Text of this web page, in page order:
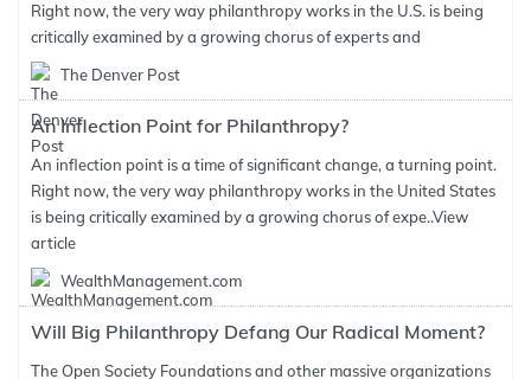
Right now, the very way philanthropy works in the U.S. is being
critically examined by a growing chorus of experts and
The Denver Post
An Inflection Point for Philanthropy?
An inflection point is a time of significant change, a turning point.
Right now, the very way philanthropy works in the United States
is being critically examined by a growing chorus of expe..View
article
WealthManagement.com
Will Big Philanthropy Defang Our Radical Moment?
The Open Society Foundations and other massive organizations